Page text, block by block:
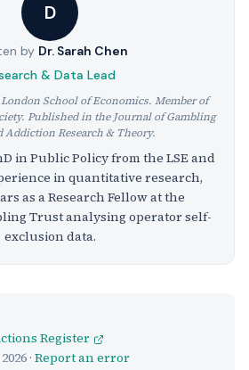
D
by Dr. Sarah Chen
& Data Lead
School of Economics. Member of
Published in the Journal of Gambling
Addiction Research & Theory.
in Public Policy from the LSE and
in quantitative research,
as a Research Fellow at the
Trust analysing operator self-
exclusion data.
Register
· Report an error